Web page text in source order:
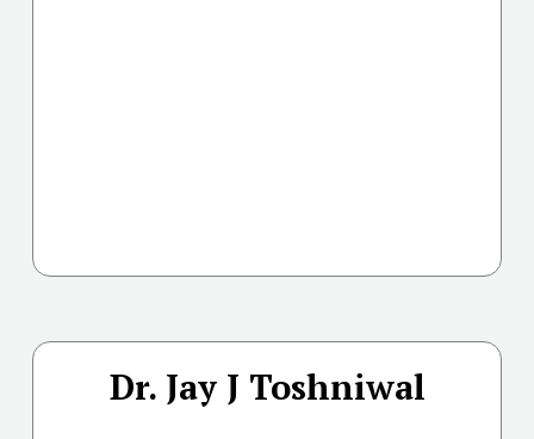
Dr. Jay J Toshniwal